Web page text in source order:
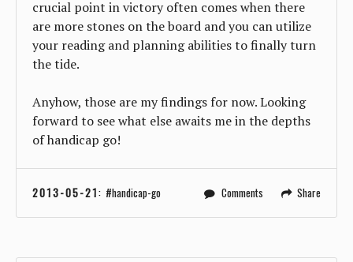
crucial point in victory often comes when there
are more stones on the board and you can utilize
your reading and planning abilities to finally turn
the tide.
Anyhow, those are my findings for now. Looking
forward to see what else awaits me in the depths
of handicap go!
2013-05-21: handicap-go Comments Share